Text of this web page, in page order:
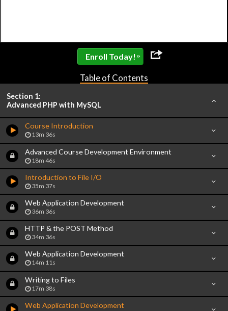
Enroll Today! »
Table of Contents
Section 1:
Advanced PHP with MySQL
Course Introduction
13m 36s
Advanced Course Development Environment
18m 46s
Introduction to File I/O
35m 37s
Web Application Development
36m 36s
HTTP & the POST Method
34m 36s
Web Application Development
14m 11s
Writing to Files
17m 38s
Web Application Development